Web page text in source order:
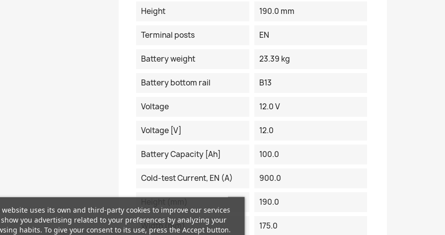
Height 190.0 mm
Terminal posts EN
Battery weight 23.39 kg
Battery bottom rail B13
Voltage 12.0 V
Voltage [V] 12.0
Battery Capacity [Ah] 100.0
Cold-test Current, EN (A) 900.0
190.0
Width (mm) 175.0
website uses its own and third-party cookies to improve our services
you advertising related to your preferences by analyzing your
habits. To give your consent to its use, press the Accept button.